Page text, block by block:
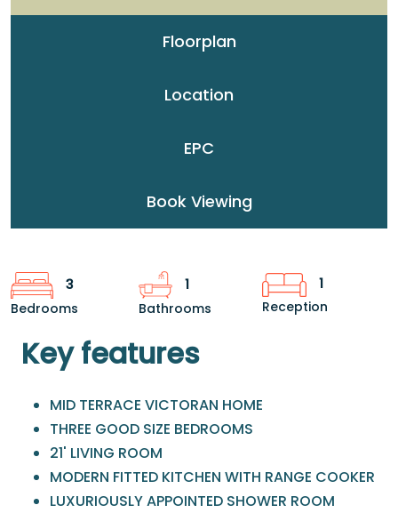
Floorplan
Location
EPC
Book Viewing
3
Bedrooms
1
Bathrooms
1
Reception
Key features
MID TERRACE VICTORAN HOME
THREE GOOD SIZE BEDROOMS
21' LIVING ROOM
MODERN FITTED KITCHEN WITH RANGE COOKER
LUXURIOUSLY APPOINTED SHOWER ROOM